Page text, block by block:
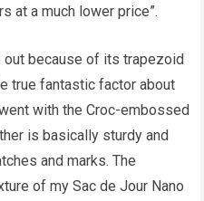
at a much lower price”.
out because of its trapezoid
true fantastic factor about
with the Croc-embossed
is basically sturdy and
and marks. The
of my Sac de Jour Nano